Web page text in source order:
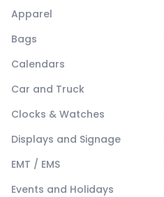
Apparel
Bags
Calendars
Car and Truck
Clocks & Watches
Displays and Signage
EMT / EMS
Events and Holidays